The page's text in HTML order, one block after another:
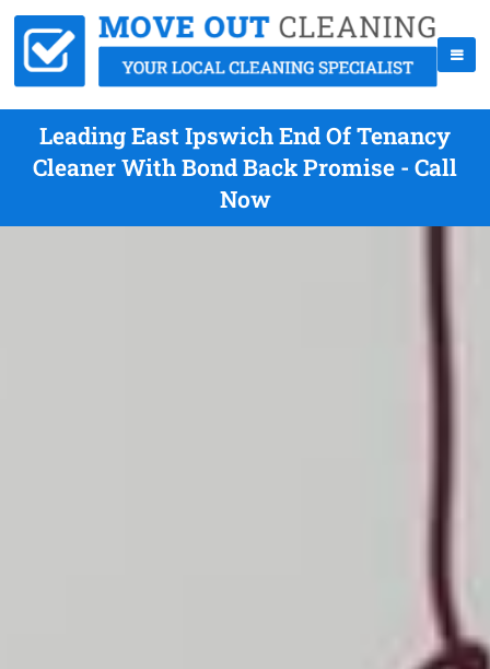
Leading East Ipswich End Of Tenancy
Cleaner With Bond Back Promise - Call
Now